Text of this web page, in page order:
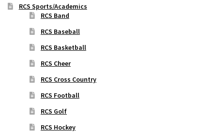
RCS Sports/Academics
RCS Band
RCS Baseball
RCS Basketball
RCS Cheer
RCS Cross Country
RCS Football
RCS Golf
RCS Hockey